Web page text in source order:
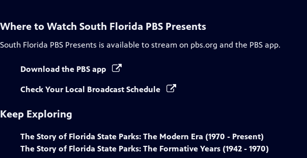
Where to Watch South Florida PBS Presents
South Florida PBS Presents is available to stream on pbs.org and the PBS app.
Download the PBS app
Check Your Local Broadcast Schedule
Keep Exploring
The Story of Florida State Parks: The Modern Era (1970 - Present)
The Story of Florida State Parks: The Formative Years (1942 - 1970)